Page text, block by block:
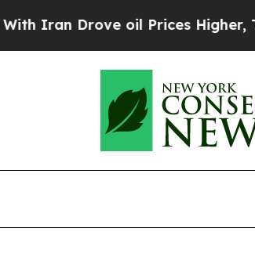
oil Prices Higher, Trump Gave